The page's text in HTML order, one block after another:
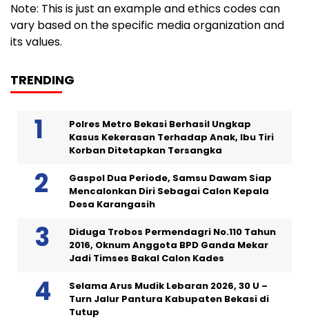
Note: This is just an example and ethics codes can
vary based on the specific media organization and
its values.
TRENDING
Polres Metro Bekasi Berhasil Ungkap
Kasus Kekerasan Terhadap Anak, Ibu Tiri
Korban Ditetapkan Tersangka
Gaspol Dua Periode, Samsu Dawam Siap
Mencalonkan Diri Sebagai Calon Kepala
Desa Karangasih
Diduga Trobos Permendagri No.110 Tahun
2016, Oknum Anggota BPD Ganda Mekar
Jadi Timses Bakal Calon Kades
Selama Arus Mudik Lebaran 2026, 30 U –
Turn Jalur Pantura Kabupaten Bekasi di
Tutup